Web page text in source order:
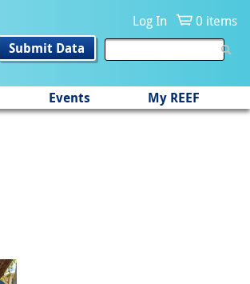
Log In
0 items
Submit Data
Events My REEF